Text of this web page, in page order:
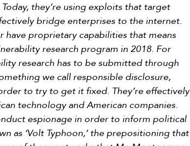
they’re using exploits that target
bridge enterprises to the internet.
have proprietary capabilities that means
research program in 2018. For
research has to be submitted through
we call responsible disclosure,
to try to get it fixed. They’re effectively
technology and American companies.
espionage in order to inform political
as ‘Volt Typhoon,’ the prepositioning that